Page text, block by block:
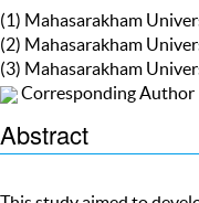
(1) Mahasarakham
(2) Mahasarakham
(3) Mahasarakham
Corresponding Author
Abstract